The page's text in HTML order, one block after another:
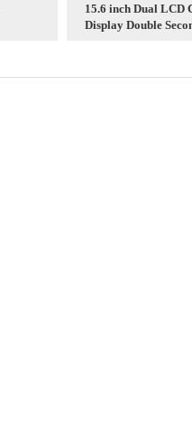
15.6 inch Dual LCD
Display Double